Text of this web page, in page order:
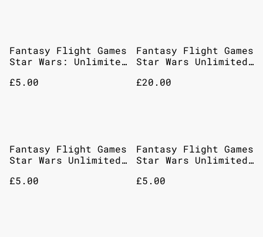
Fantasy Flight Games
Star Wars: Unlimited
Lightspeed: Booster
£5.00
Fantasy Flight Games
Star Wars Unlimited
Carbonite Edition
£20.00
Fantasy Flight Games
Star Wars Unlimited
Galaxy Booster Pack
£5.00
Fantasy Flight Games
Star Wars Unlimited
Republic Booster
£5.00